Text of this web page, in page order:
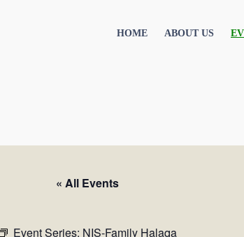
HOME ABOUT US
« All Events
Event Series: NIS-Family Halaqa